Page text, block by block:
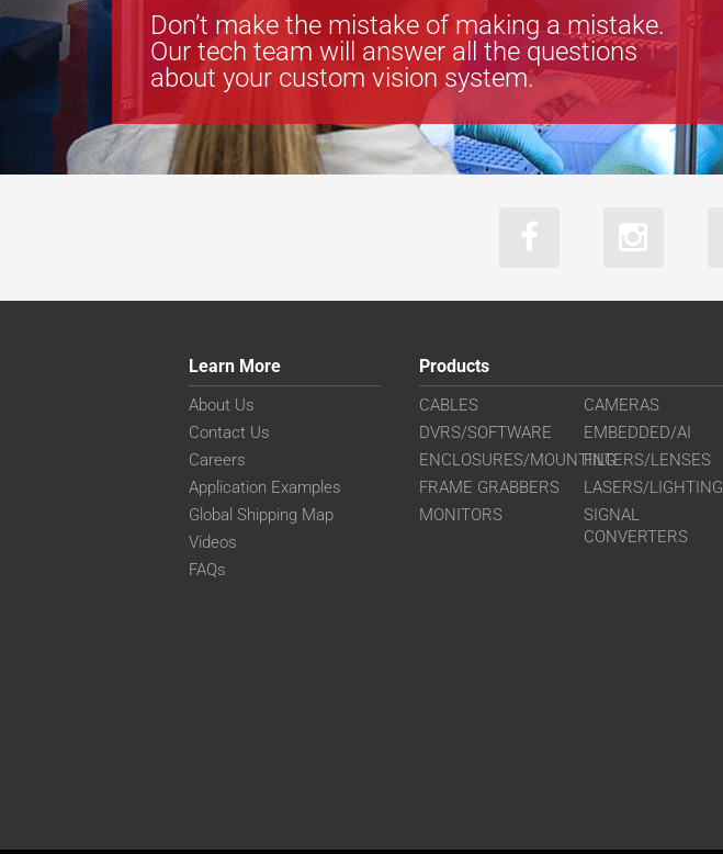
Don’t make the mistake of making a mistake.
Our tech team will answer all the questions
about your custom vision system.
Learn More
About Us
Contact Us
Careers
Application Examples
Global Shipping Map
Videos
FAQs
Products
CABLES
CAMERAS
DVRS/SOFTWARE
EMBEDDED/AI
ENCLOSURES/MOUNTINGFILTERS/LENSES
FRAME GRABBERS
LASERS/LIGHTING
MONITORS
SIGNAL
CONVERTERS